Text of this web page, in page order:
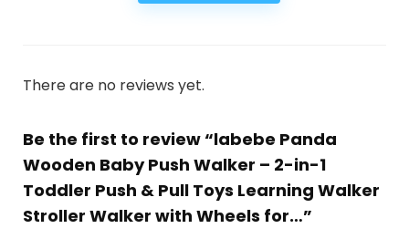
There are no reviews yet.
Be the first to review “labebe Panda
Wooden Baby Push Walker – 2-in-1
Toddler Push & Pull Toys Learning Walker
Stroller Walker with Wheels for…”